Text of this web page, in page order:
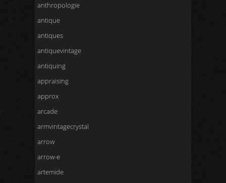
anthropologie
antique
antiques
antiquevintage
antiquing
appraising
approx
arcade
armvintagecrystal
arrow
arrow-e
artemide